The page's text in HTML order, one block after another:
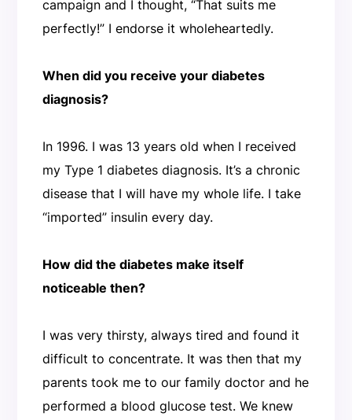
campaign and I thought, “That suits me
perfectly!” I endorse it wholeheartedly.
When did you receive your diabetes
diagnosis?
In 1996. I was 13 years old when I received
my Type 1 diabetes diagnosis. It’s a chronic
disease that I will have my whole life. I take
“imported” insulin every day.
How did the diabetes make itself
noticeable then?
I was very thirsty, always tired and found it
difficult to concentrate. It was then that my
parents took me to our family doctor and he
performed a blood glucose test. We knew